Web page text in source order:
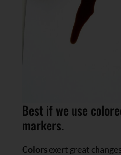
Best if we use
markers.
Colors exert great